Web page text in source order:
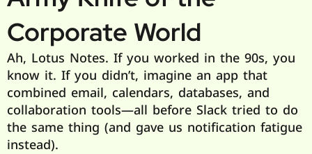
Corporate World
Ah, Lotus Notes. If you worked in the 90s, you
know it. If you didn’t, imagine an app that
combined email, calendars, databases, and
collaboration tools—all before Slack tried to do
the same thing (and gave us notification fatigue
instead).